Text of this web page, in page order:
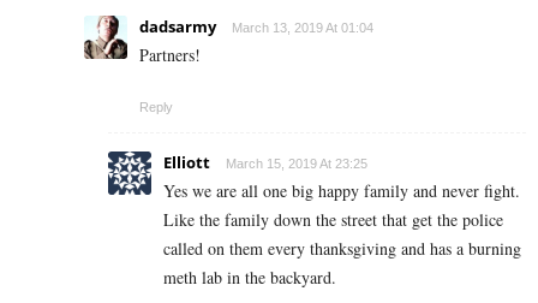
dadsarmy March 13, 2019 At 01:04
Partners!
Reply
Elliott March 15, 2019 At 23:25
Yes we are all one big happy family and never fight.
Like the family down the street that get the police
called on them every thanksgiving and has a burning
meth lab in the backyard.